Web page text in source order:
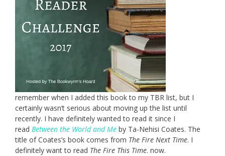
remember when I added this book to my TBR list, but I
certainly wasn’t serious about moving up the list until
recently. I have definitely wanted to read it since I
read Between the World and Me by Ta-Nehisi Coates. The
title of Coates’s book comes from The Fire Next Time. I
definitely want to read The Fire This Time. now.